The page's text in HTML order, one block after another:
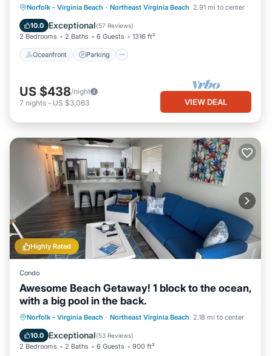
Norfolk - Virginia Beach · Northeast Virginia Beach 2.91 mi to center
10.0 Exceptional(57 Reviews)
2 Bedrooms 2 Baths 6 Guests 1316 ft²
Oceanfront Parking
Oceanfront Parking
Ocean View
Balcony/Terrace
US $438/night
7 nights - US $3,063 VIEW DEAL
Highly Rated
Condo
Awesome Beach Getaway! 1 block to the ocean,
with a big pool in the back.
Norfolk - Virginia Beach · Northeast Virginia Beach 2.18 mi to center
10.0 Exceptional(53 Reviews)
2 Bedrooms 2 Baths 6 Guests 900 ft²
Oceanfront Pool
Ocean View
Balcony/Terrace